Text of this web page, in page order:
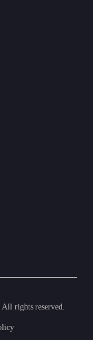
rights reserved.